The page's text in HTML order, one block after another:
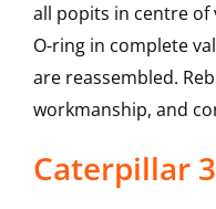
all popits in centre of
O-ring in complete
are reassembled.
workmanship, and
Caterpillar